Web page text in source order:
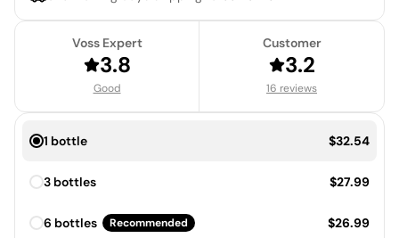
Voss Expert
3.8
Good
Customer
3.2
16 reviews
1 bottle Price:
$32.54
3 bottles Price:
$27.99
6 bottles Recommended Price:
$26.99